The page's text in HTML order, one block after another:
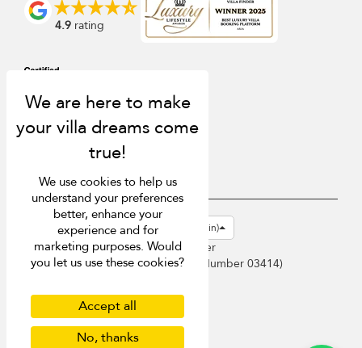
4.9 rating
USD $ en-gb English (Great Britain)
Copyright © 2026 Phuket Villa Finder
Singapore Tourism Board (Licence Number 03414)
Privacy Policy
Cookies
We use cookies to help us
understand your preferences
better, enhance your
experience and for
marketing purposes. Would
you let us use these cookies?
Accept all
No, thanks